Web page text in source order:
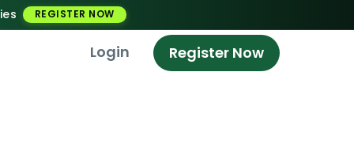
REGISTER NOW
Login Register Now